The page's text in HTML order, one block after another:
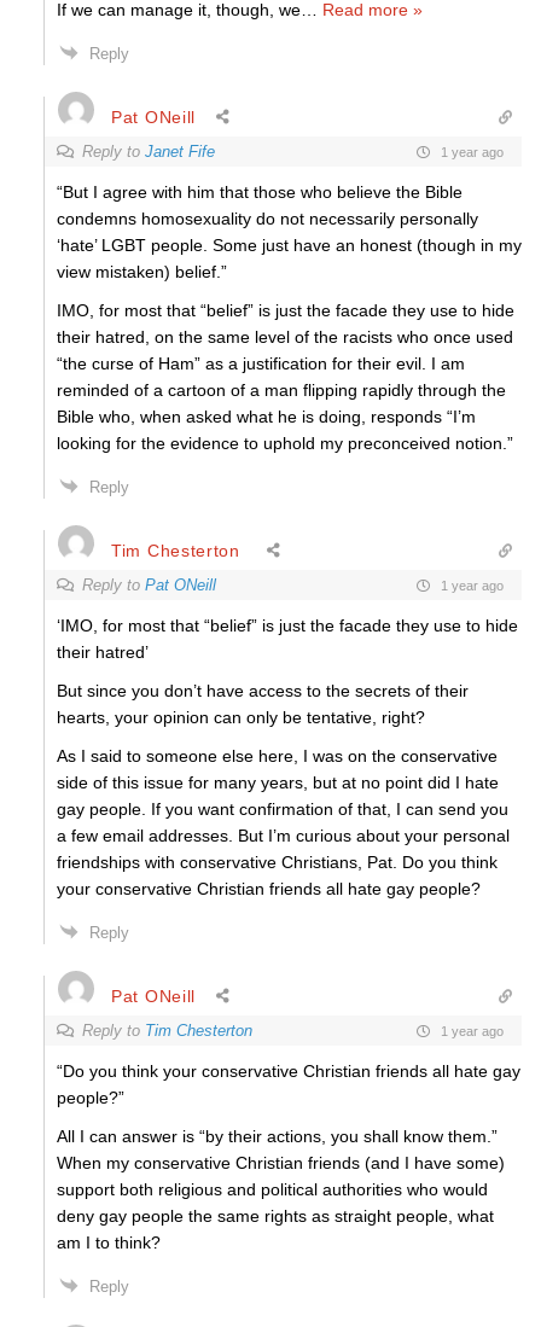
If we can manage it, though, we… Read more »
Reply
Pat ONeill
Reply to Janet Fife 1 year ago
“But I agree with him that those who believe the Bible
condemns homosexuality do not necessarily personally
‘hate’ LGBT people. Some just have an honest (though in my
view mistaken) belief.”
IMO, for most that “belief” is just the facade they use to hide
their hatred, on the same level of the racists who once used
“the curse of Ham” as a justification for their evil. I am
reminded of a cartoon of a man flipping rapidly through the
Bible who, when asked what he is doing, responds “I’m
looking for the evidence to uphold my preconceived notion.”
Reply
Tim Chesterton
Reply to Pat ONeill 1 year ago
‘IMO, for most that “belief” is just the facade they use to hide
their hatred’
But since you don’t have access to the secrets of their
hearts, your opinion can only be tentative, right?
As I said to someone else here, I was on the conservative
side of this issue for many years, but at no point did I hate
gay people. If you want confirmation of that, I can send you
a few email addresses. But I’m curious about your personal
friendships with conservative Christians, Pat. Do you think
your conservative Christian friends all hate gay people?
Reply
Pat ONeill
Reply to Tim Chesterton 1 year ago
“Do you think your conservative Christian friends all hate gay
people?”
All I can answer is “by their actions, you shall know them.”
When my conservative Christian friends (and I have some)
support both religious and political authorities who would
deny gay people the same rights as straight people, what
am I to think?
Reply